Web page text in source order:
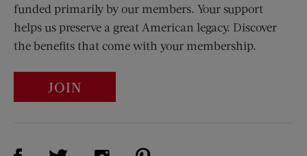
funded primarily by our members. Your support
helps us preserve a great American legacy. Discover
the benefits that come with your membership.
JOIN
Visit Us on Facebook (opens new window)
Visit Us on Twitter (opens new window)
Visit Us on Instagram (opens new